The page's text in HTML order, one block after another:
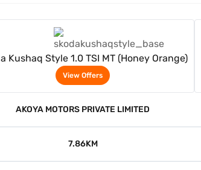
Kushaq Style 1.0 TSI MT (Honey Orange)
View Offers
AKOYA MOTORS PRIVATE LIMITED
7.86KM